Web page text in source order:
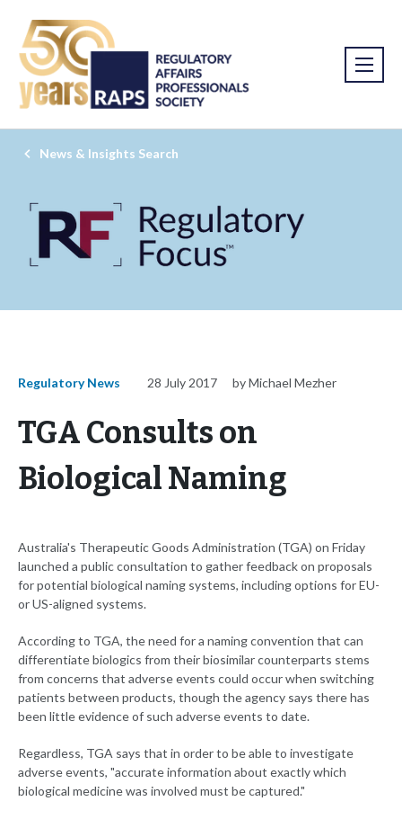
News & Insights Search
Regulatory News 28 July 2017 by Michael Mezher
TGA Consults on
Biological Naming
Australia's Therapeutic Goods Administration (TGA) on Friday
launched a public consultation to gather feedback on proposals
for potential biological naming systems, including options for EU-
or US-aligned systems.
According to TGA, the need for a naming convention that can
differentiate biologics from their biosimilar counterparts stems
from concerns that adverse events could occur when switching
patients between products, though the agency says there has
been little evidence of such adverse events to date.
Regardless, TGA says that in order to be able to investigate
adverse events, "accurate information about exactly which
biological medicine was involved must be captured."